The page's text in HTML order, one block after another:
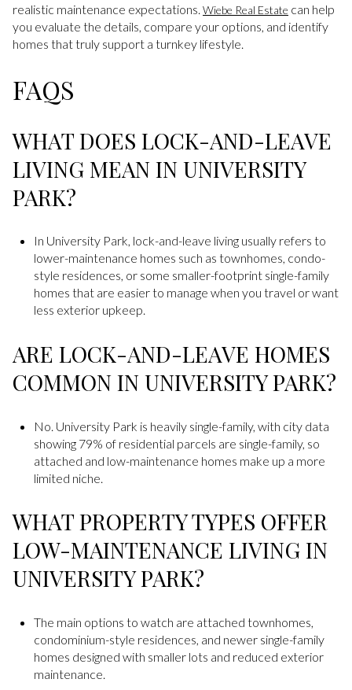
realistic maintenance expectations. Wiebe Real Estate can help
you evaluate the details, compare your options, and identify
homes that truly support a turnkey lifestyle.
FAQS
WHAT DOES LOCK-AND-LEAVE
LIVING MEAN IN UNIVERSITY
PARK?
In University Park, lock-and-leave living usually refers to
lower-maintenance homes such as townhomes, condo-
style residences, or some smaller-footprint single-family
homes that are easier to manage when you travel or want
less exterior upkeep.
ARE LOCK-AND-LEAVE HOMES
COMMON IN UNIVERSITY PARK?
No. University Park is heavily single-family, with city data
showing 79% of residential parcels are single-family, so
attached and low-maintenance homes make up a more
limited niche.
WHAT PROPERTY TYPES OFFER
LOW-MAINTENANCE LIVING IN
UNIVERSITY PARK?
The main options to watch are attached townhomes,
condominium-style residences, and newer single-family
homes designed with smaller lots and reduced exterior
maintenance.